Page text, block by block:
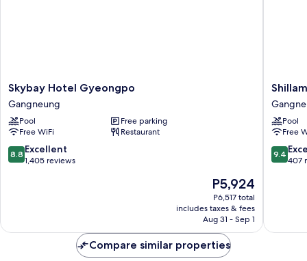
Skybay
Hotel
Gyeongpo
Gangneung
Skybay Hotel Gyeongpo
Gangneung
Pool
Free parking
Free WiFi
Restaurant
8.8
out
8.8 Excellent
1,405 reviews
The
price
is
P5,924
P5,924
P6,517 total
includes taxes & fees
Aug 31 - Sep 1
Hotel
Pool
Free
9.4
out
9.4
407
Compare similar properties